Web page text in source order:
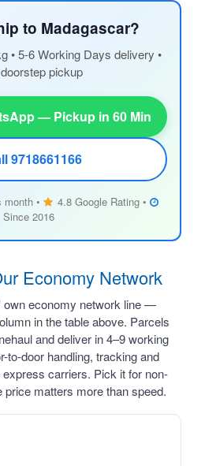
to Madagascar?
• 5-6 Working Days delivery •
pickup
— Pickup in 60 Min
9718661166
•
4.8 Google Rating •
Since 2016
Economy Network
own economy network line —
in the table above. Parcels
and deliver in 4–9 working
to-door handling, tracking and
carriers. Pick it for non-
price matters more than speed.